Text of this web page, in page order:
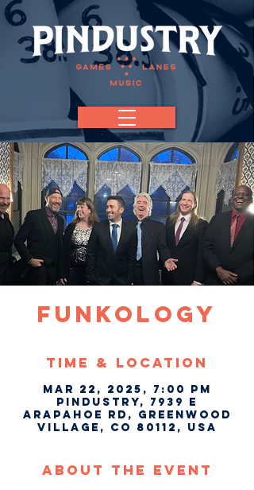
Funkology
Time & Location
Mar 22, 2025, 7:00 PM
Pindustry, 7939 E
Arapahoe Rd, Greenwood
Village, CO 80112, USA
About The Event